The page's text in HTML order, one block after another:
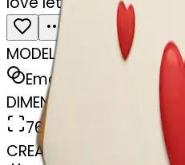
MODEL
Emoji
DIMENSIONS
768x768
CREATED